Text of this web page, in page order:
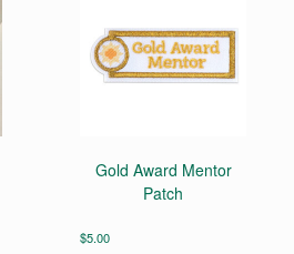
Gold Award Mentor
Patch
$5.00